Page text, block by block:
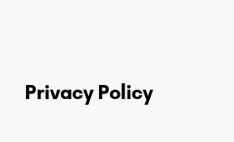
Privacy Policy